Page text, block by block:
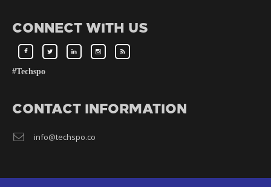
CONNECT WITH US
#Techspo
CONTACT INFORMATION
info@techspo.co